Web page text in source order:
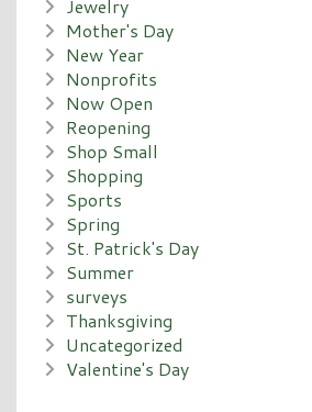
Jewelry
Mother's Day
New Year
Nonprofits
Now Open
Reopening
Shop Small
Shopping
Sports
Spring
St. Patrick's Day
Summer
surveys
Thanksgiving
Uncategorized
Valentine's Day